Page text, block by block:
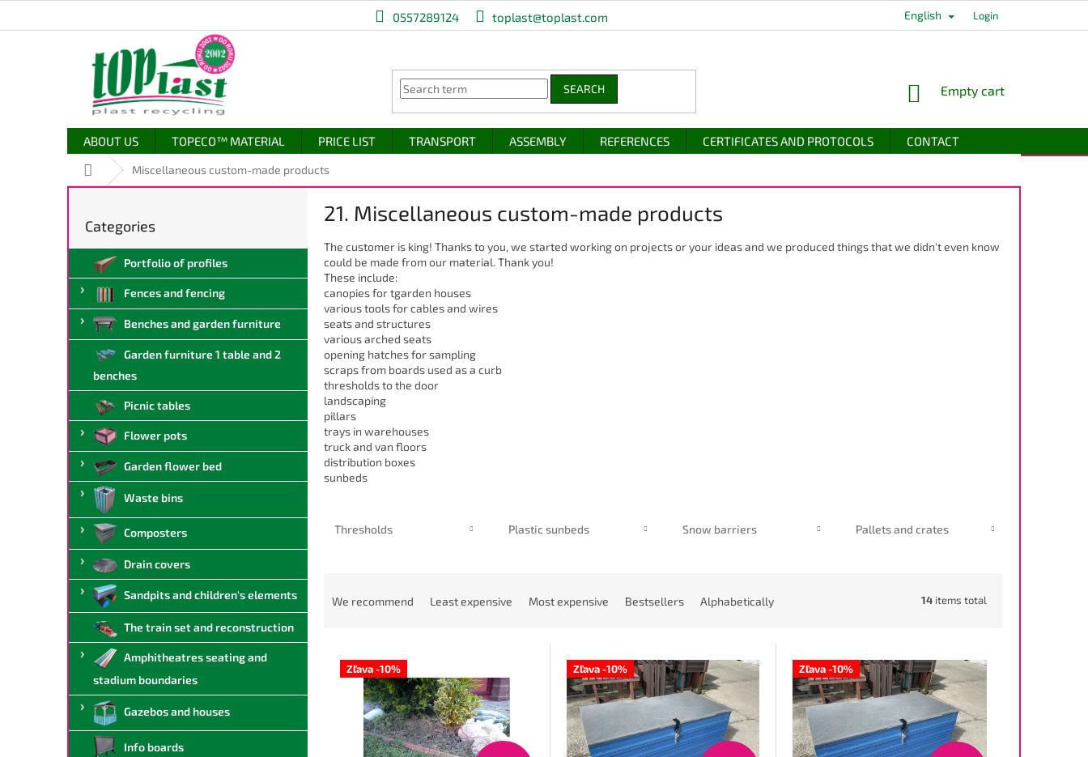
0557289124 toplast@toplast.com English Login
SEARCH
SHOPPING
Empty cart
ABOUT US TOPECO™ MATERIAL PRICE LIST TRANSPORT ASSEMBLY REFERENCES CERTIFICATES AND PROTOCOLS CONTACT
Home Miscellaneous custom-made products
e
a
Skip
Categories
Portfolio of profiles
Fences and fencing
Benches and garden furniture
Garden furniture 1 table and 2
benches
Picnic tables
Flower pots
Garden flower bed
Waste bins
Composters
Drain covers
Sandpits and children's elements
The train set and reconstruction
Amphitheatres seating and
stadium boundaries
Gazebos and houses
Info boards
21. Miscellaneous custom-made products
The customer is king! Thanks to you, we started working on projects or your ideas and we produced things that we didn't even know
could be made from our material. Thank you!
These include:
canopies for tgarden houses
various tools for cables and wires
seats and structures
various arched seats
opening hatches for sampling
scraps from boards used as a curb
thresholds to the door
landscaping
pillars
trays in warehouses
truck and van floors
distribution boxes
sunbeds
Thresholds Plastic sunbeds Snow barriers Pallets and crates
We recommend Least expensive Most expensive Bestsellers Alphabetically 14 items total
Zľava -10% Zľava -10% Zľava -10%